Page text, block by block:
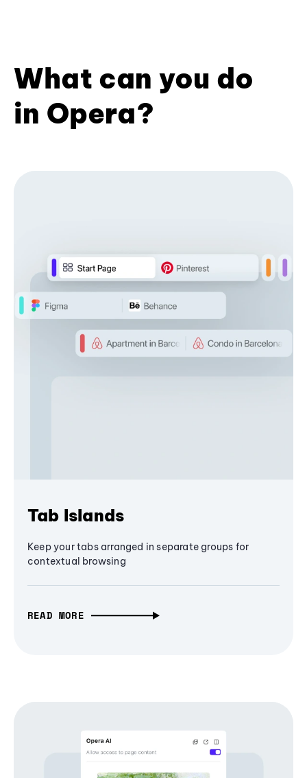
What can you do
in Opera?
Tab Islands
Keep your tabs arranged in separate groups for
contextual browsing
READ MORE